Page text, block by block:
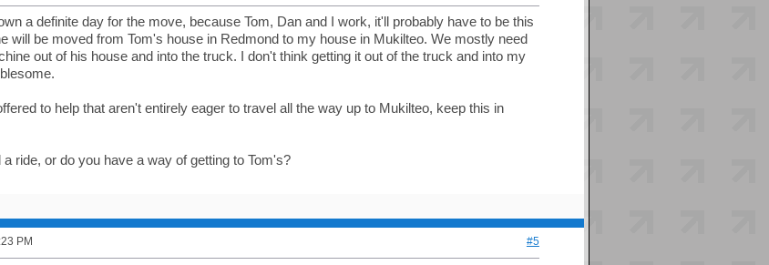
a definite day for the move, because Tom, Dan and I work, it'll probably have to be this
will be moved from Tom's house in Redmond to my house in Mukilteo. We mostly need
out of his house and into the truck. I don't think getting it out of the truck and into my
to help that aren't entirely eager to travel all the way up to Mukilteo, keep this in
ride, or do you have a way of getting to Tom's?
PM #5